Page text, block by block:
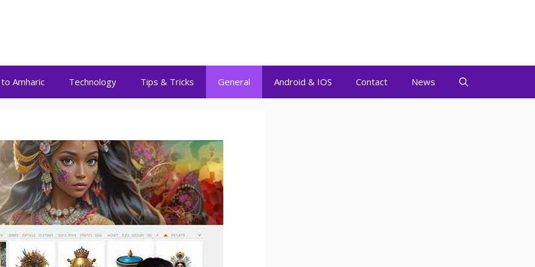
Amharic Technology Tips & Tricks General Android & IOS Contact News